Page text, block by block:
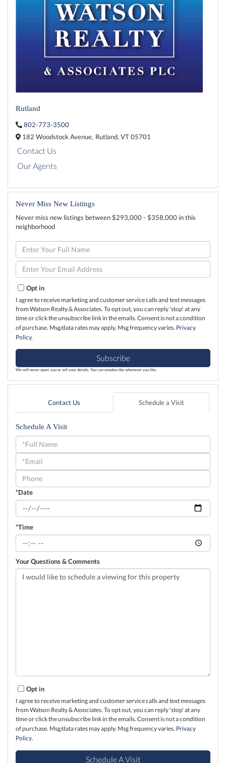
Rutland
802-773-3500
182 Woodstock Avenue, Rutland, VT05701
Contact Us
Our Agents
Never Miss New Listings
Never miss new listings between $293,000 - $358,000 in this
neighborhood
Enter
Full
Name
Enter
Your
Email
Opt in
I agree to receive marketing and customer service calls and text messages
from Watson Realty & Associates. To opt out, you can reply 'stop' at any
time or click the unsubscribe link in the emails. Consent is not a condition
of purchase. Msg/data rates may apply. Msg frequency varies. Privacy
Policy.
Subscribe
We will never spam you or sell your details. You can unsubscribe whenever you like.
Contact Us Schedule a Visit
Schedule A Visit
Schedule
a
Visit
*Date
*Time
Your Questions & Comments
Opt in
I agree to receive marketing and customer service calls and text messages
from Watson Realty & Associates. To opt out, you can reply 'stop' at any
time or click the unsubscribe link in the emails. Consent is not a condition
of purchase. Msg/data rates may apply. Msg frequency varies. Privacy
Policy.